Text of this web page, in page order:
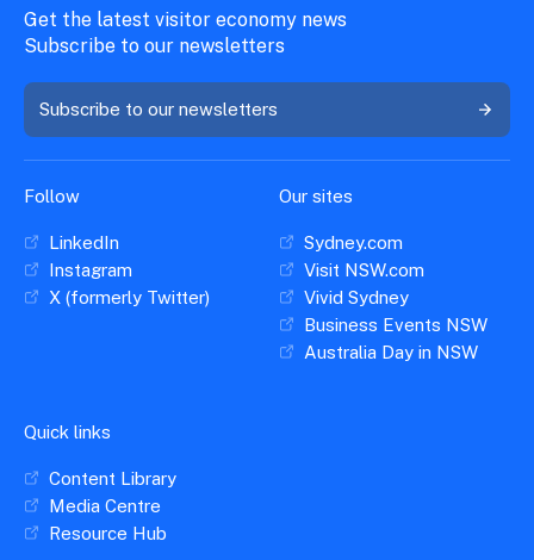
Get the latest visitor economy news
Subscribe to our newsletters
Subscribe to our newsletters
Follow
LinkedIn
Instagram
X (formerly Twitter)
Our sites
Sydney.com
Visit NSW.com
Vivid Sydney
Business Events NSW
Australia Day in NSW
Quick links
Content Library
Media Centre
Resource Hub